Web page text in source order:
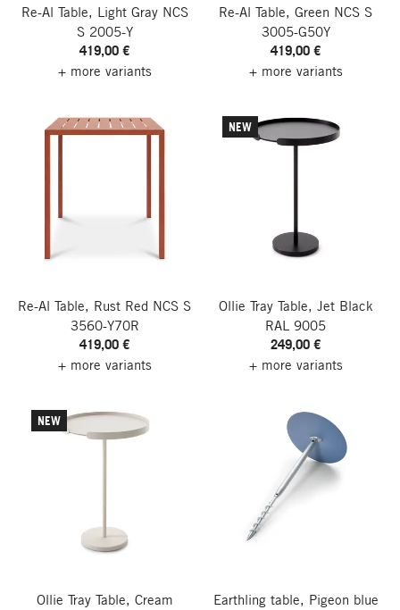
Re-Al Table, Light Gray NCS
S 2005-Y
419,00 €
+ more variants
Re-Al Table, Green NCS S
3005-G50Y
419,00 €
+ more variants
Re-Al Table, Rust Red NCS S
3560-Y70R
419,00 €
+ more variants
NEW
Ollie Tray Table, Jet Black
RAL 9005
249,00 €
+ more variants
NEW
Ollie Tray Table, Cream
Earthling table, Pigeon blue